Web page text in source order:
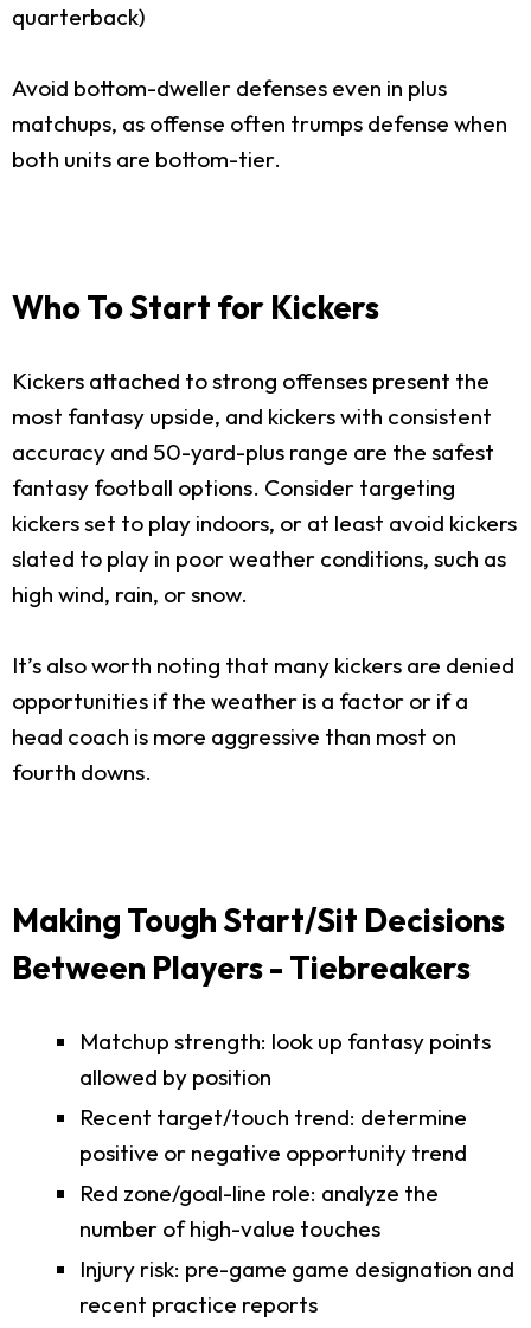
quarterback)
Avoid bottom-dweller defenses even in plus
matchups, as offense often trumps defense when
both units are bottom-tier.
Who To Start for Kickers
Kickers attached to strong offenses present the
most fantasy upside, and kickers with consistent
accuracy and 50-yard-plus range are the safest
fantasy football options. Consider targeting
kickers set to play indoors, or at least avoid kickers
slated to play in poor weather conditions, such as
high wind, rain, or snow.
It’s also worth noting that many kickers are denied
opportunities if the weather is a factor or if a
head coach is more aggressive than most on
fourth downs.
Making Tough Start/Sit Decisions
Between Players - Tiebreakers
Matchup strength: look up fantasy points
allowed by position
Recent target/touch trend: determine
positive or negative opportunity trend
Red zone/goal-line role: analyze the
number of high-value touches
Injury risk: pre-game game designation and
recent practice reports